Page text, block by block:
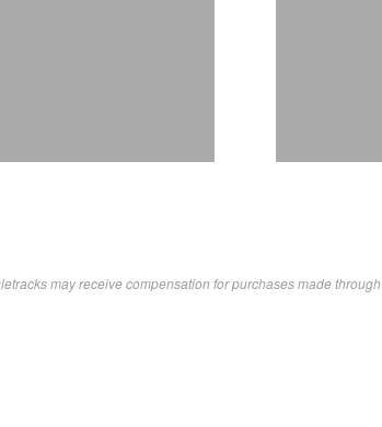
may receive compensation for purchases made